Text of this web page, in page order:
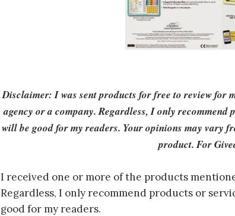
Disclaimer: I was sent products for free to review for
agency or a company. Regardless, I only
will be good for my readers. Your opinions may vary
product. For
I received one or more of the products
Regardless, I only recommend products or
good for my readers.